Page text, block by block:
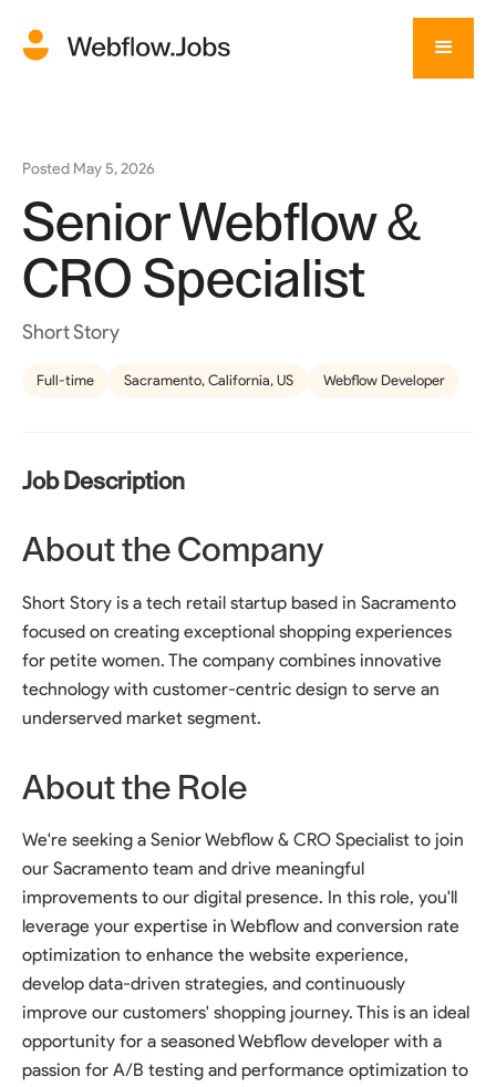
Posted May 5, 2026
Senior Webflow &
CRO Specialist
Short Story
Full-time Sacramento, California, US Webflow Developer
Job Description
About the Company
Short Story is a tech retail startup based in Sacramento
focused on creating exceptional shopping experiences
for petite women. The company combines innovative
technology with customer-centric design to serve an
underserved market segment.
About the Role
We're seeking a Senior Webflow & CRO Specialist to join
our Sacramento team and drive meaningful
improvements to our digital presence. In this role, you'll
leverage your expertise in Webflow and conversion rate
optimization to enhance the website experience,
develop data-driven strategies, and continuously
improve our customers' shopping journey. This is an ideal
opportunity for a seasoned Webflow developer with a
passion for A/B testing and performance optimization to